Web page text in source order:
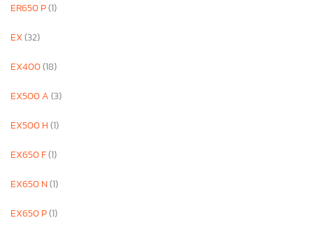
ER650 P(1)
EX(32)
EX400(18)
EX500 A(3)
EX500 H(1)
EX650 F(1)
EX650 N(1)
EX650 P(1)